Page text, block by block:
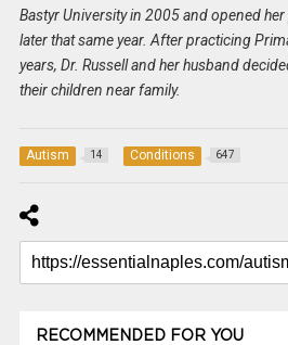
Bastyr University in 2005 and opened
later that same year. After practicing
years, Dr. Russell and her husband
their children near family.
Autism 14 Conditions 647
RECOMMENDED FOR YOU